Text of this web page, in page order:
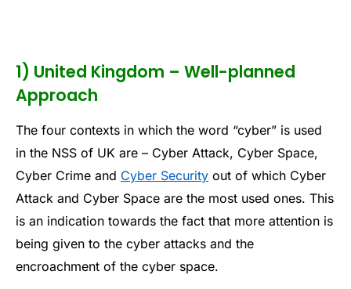
1) United Kingdom – Well-planned
Approach
The four contexts in which the word “cyber” is used
in the NSS of UK are – Cyber Attack, Cyber Space,
Cyber Crime and Cyber Security out of which Cyber
Attack and Cyber Space are the most used ones. This
is an indication towards the fact that more attention is
being given to the cyber attacks and the
encroachment of the cyber space.